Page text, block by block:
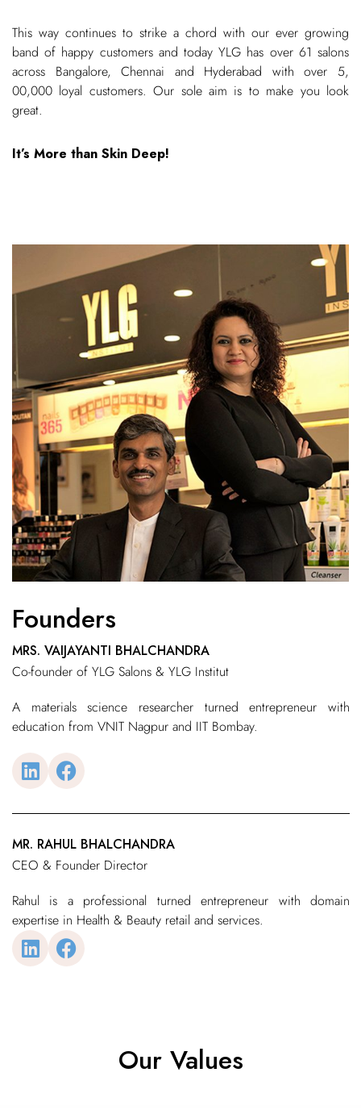
This way continues to strike a chord with our ever growing
band of happy customers and today YLG has over 61 salons
across Bangalore, Chennai and Hyderabad with over 5,
00,000 loyal customers. Our sole aim is to make you look
great.
It’s More than Skin Deep!
Founders
MRS. VAIJAYANTI BHALCHANDRA
Co-founder of YLG Salons & YLG Institut
A materials science researcher turned entrepreneur with
education from VNIT Nagpur and IIT Bombay.
MR. RAHUL BHALCHANDRA
CEO & Founder Director
Rahul is a professional turned entrepreneur with domain
expertise in Health & Beauty retail and services.
Our Values